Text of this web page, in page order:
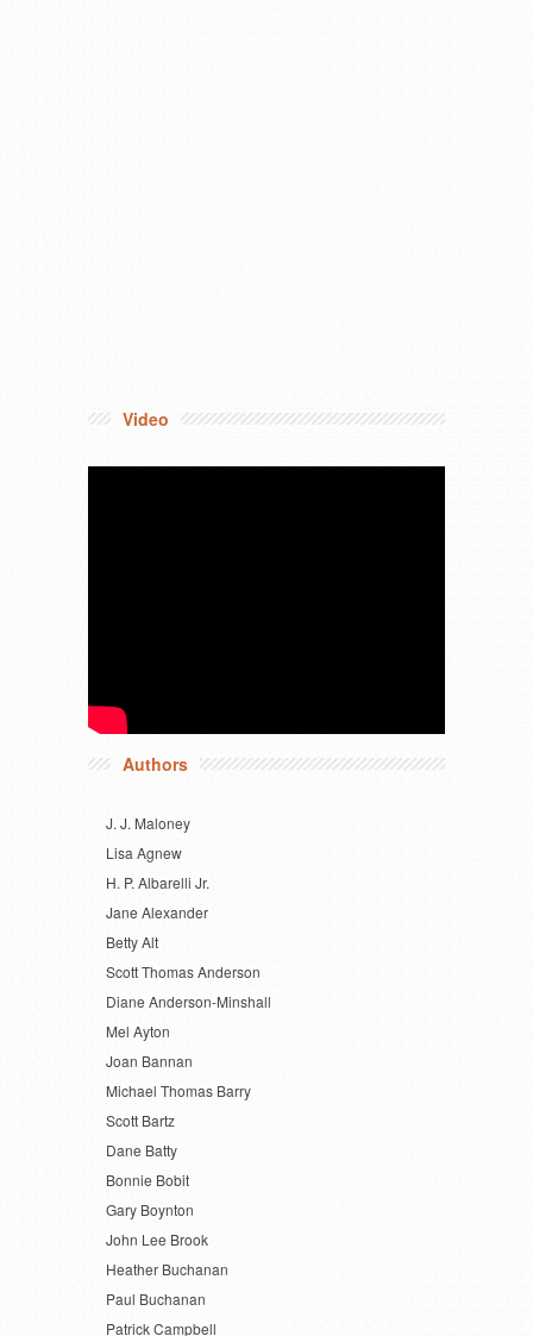
Video
Authors
J. J. Maloney
Lisa Agnew
H. P. Albarelli Jr.
Jane Alexander
Betty Alt
Scott Thomas Anderson
Diane Anderson-Minshall
Mel Ayton
Joan Bannan
Michael Thomas Barry
Scott Bartz
Dane Batty
Bonnie Bobit
Gary Boynton
John Lee Brook
Heather Buchanan
Paul Buchanan
Patrick Campbell